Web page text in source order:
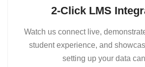
2‑Click LMS
Watch us connect live,
student experience, and
setting up your data